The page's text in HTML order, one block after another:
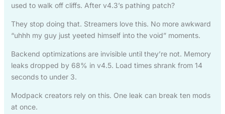
used to walk off cliffs. After v4.3’s pathing patch?
They stop doing that. Streamers love this. No more awkward
“uhhh my guy just yeeted himself into the void” moments.
Backend optimizations are invisible until they’re not. Memory
leaks dropped by 68% in v4.5. Load times shrank from 14
seconds to under 3.
Modpack creators rely on this. One leak can break ten mods
at once.